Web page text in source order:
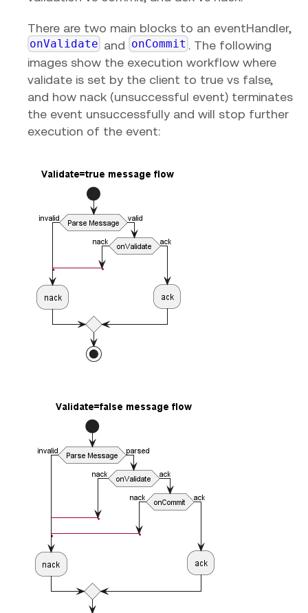
There are two main blocks to an eventHandler,
onValidate and onCommit . The following
images show the execution workflow where
validate is set by the client to true vs false,
and how nack (unsuccessful event) terminates
the event unsuccessfully and will stop further
execution of the event: